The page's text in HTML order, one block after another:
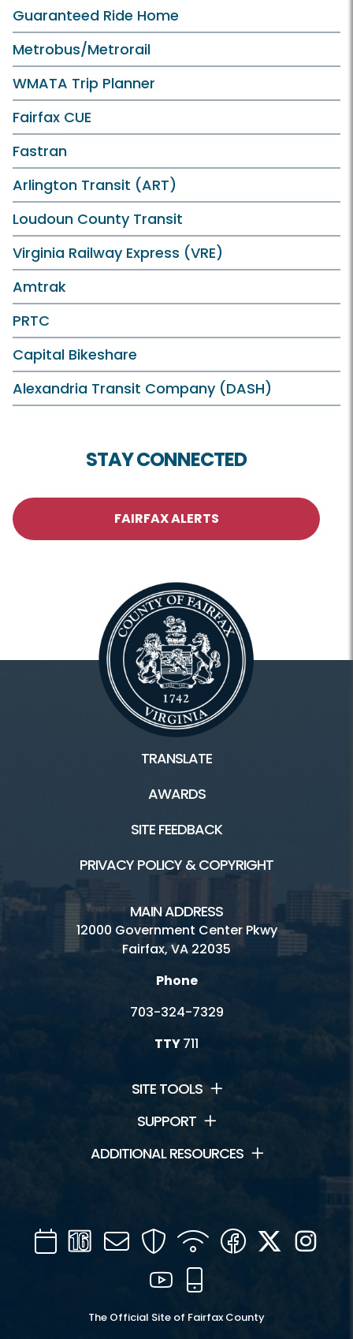
Guaranteed Ride Home
Metrobus/Metrorail
WMATA Trip Planner
Fairfax CUE
Fastran
Arlington Transit (ART)
Loudoun County Transit
Virginia Railway Express (VRE)
Amtrak
PRTC
Capital Bikeshare
Alexandria Transit Company (DASH)
STAY CONNECTED
FAIRFAX ALERTS
TRANSLATE
AWARDS
SITE FEEDBACK
PRIVACY POLICY & COPYRIGHT
MAIN ADDRESS
12000 Government Center Pkwy
Fairfax, VA 22035
Phone
703-324-7329
TTY711
SITE TOOLS
SUPPORT
ADDITIONAL RESOURCES
CalendarChannel
16
Mail SecurityWIFI Facebook
Twitter
YouTube
The Official Site of Fairfax County